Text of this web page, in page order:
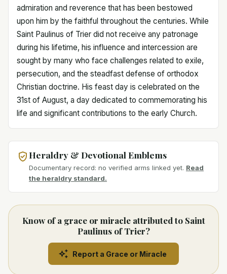
admiration and reverence that has been bestowed
upon him by the faithful throughout the centuries. While
Saint Paulinus of Trier did not receive any patronage
during his lifetime, his influence and intercession are
sought by many who face challenges related to exile,
persecution, and the steadfast defense of orthodox
Christian doctrine. His feast day is celebrated on the
31st of August, a day dedicated to commemorating his
life and significant contributions to the early Church.
Heraldry & Devotional Emblems
Documentary record: no verified arms linked yet. Read
the heraldry standard.
Know of a grace or miracle attributed to Saint
Paulinus of Trier?
Report a Grace or Miracle